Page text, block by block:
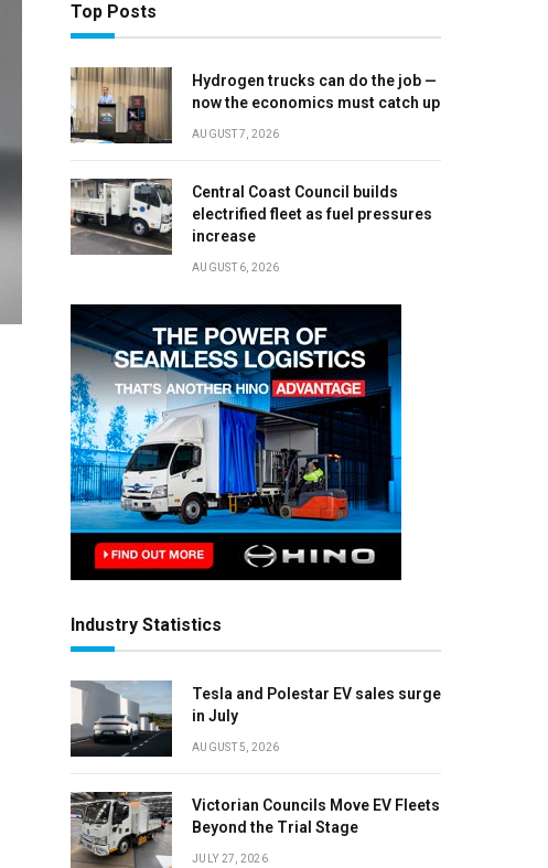
Top Posts
Hydrogen trucks can do the job —
now the economics must catch up
AUGUST 7, 2026
Central Coast Council builds
electrified fleet as fuel pressures
increase
AUGUST 6, 2026
Industry Statistics
Tesla and Polestar EV sales surge
in July
AUGUST 5, 2026
Victorian Councils Move EV Fleets
Beyond the Trial Stage
JULY 27, 2026